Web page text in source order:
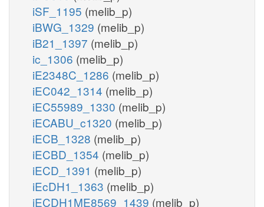
iSF_1195 (melib_p)
iBWG_1329 (melib_p)
iB21_1397 (melib_p)
ic_1306 (melib_p)
iE2348C_1286 (melib_p)
iEC042_1314 (melib_p)
iEC55989_1330 (melib_p)
iECABU_c1320 (melib_p)
iECB_1328 (melib_p)
iECBD_1354 (melib_p)
iECD_1391 (melib_p)
iEcDH1_1363 (melib_p)
iECDH1ME8569_1439 (melib_p)